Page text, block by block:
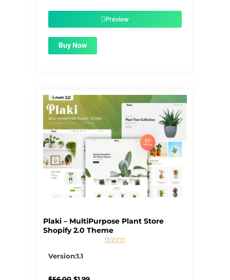
$1.99.Preview
Buy Now
Plaki – MultiPurpose Plant Store
Shopify 2.0 Theme
    
Version:1.1